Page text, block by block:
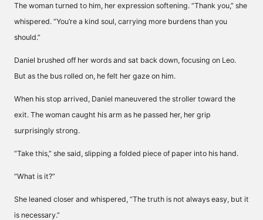
The woman turned to him, her expression softening. “Thank you,” she
whispered. “You’re a kind soul, carrying more burdens than you
should.”
Daniel brushed off her words and sat back down, focusing on Leo.
But as the bus rolled on, he felt her gaze on him.
When his stop arrived, Daniel maneuvered the stroller toward the
exit. The woman caught his arm as he passed her, her grip
surprisingly strong.
“Take this,” she said, slipping a folded piece of paper into his hand.
“What is it?”
She leaned closer and whispered, “The truth is not always easy, but it
is necessary.”